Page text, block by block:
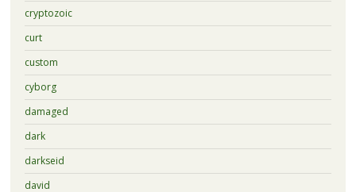
cryptozoic
curt
custom
cyborg
damaged
dark
darkseid
david